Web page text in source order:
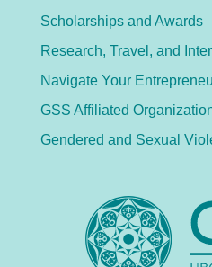
Scholarships and Awards
Research, Travel, and
Navigate Your
GSS Affiliated
Gendered and Sexual